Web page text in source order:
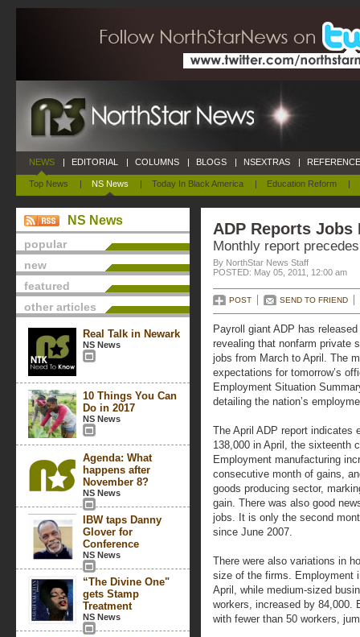
NEWS
Top News | NS News | Today In Black America | Education Reform |
| EDITORIAL | COLUMNS | BLOGS | NSEXTRAS |
NS News
popular
new
featured
other articles
Real Talk in Newark
NS News
10 Things You Can
Do in 2017
NS News
Agenda: What
happens after
November 8?
NS News
IBW taps Danny
Glover for
Conference
NS News
“The Divine One"
gets Stamp
Treatment
NS News
ADP Reports Jobs
Monthly report
By NorthStar News Staff
POSTED: May 05, 2011, 12:00 am
POST SEND TO FRIEND
Payroll giant ADP has
revealing that nonfarm private
jobs from March to April. The
expectations for tomorrow’s
Employment Situation
detailing the nation’s
The April ADP report indicates
138,000 in April, the sixteenth
Employment manufacturing
consecutive month of gains,
goods producing sector,
gain. There was also good
jobs. It is only the second
since June 2007.
There were also variations in
size of the firms. Employment
April, while medium-sized
workers, increased by 84,000.
with fewer than 50 workers,